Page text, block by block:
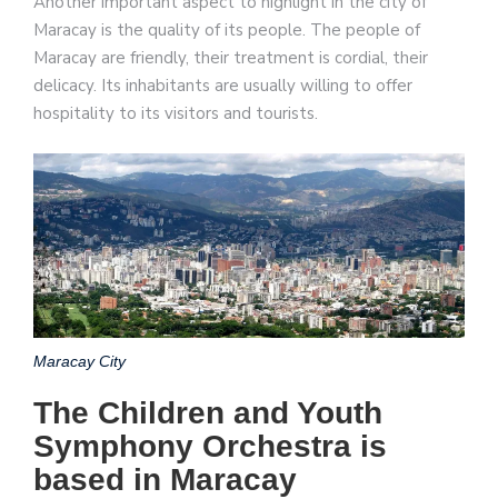
Maracay is the quality of its people. The people of
Maracay are friendly, their treatment is cordial, their
delicacy. Its inhabitants are usually willing to offer
hospitality to its visitors and tourists.
Maracay City
The Children and Youth
Symphony Orchestra is
based in Maracay